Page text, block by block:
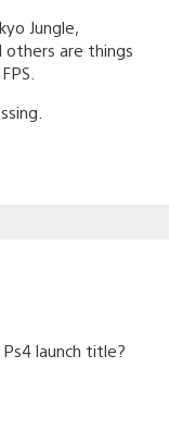
Jungle,
others are things
launch title?